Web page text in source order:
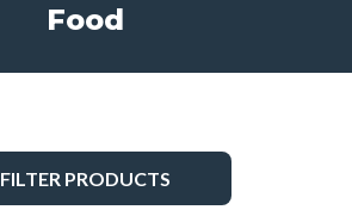
Food
FILTER PRODUCTS